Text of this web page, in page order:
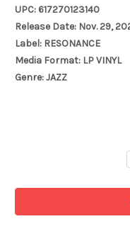
UPC: 617270123140
Release Date: Nov. 29,
Label: RESONANCE
Media Format: LP VINYL
Genre: JAZZ